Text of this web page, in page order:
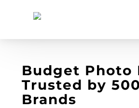
Budget Photo
Trusted by
Brands